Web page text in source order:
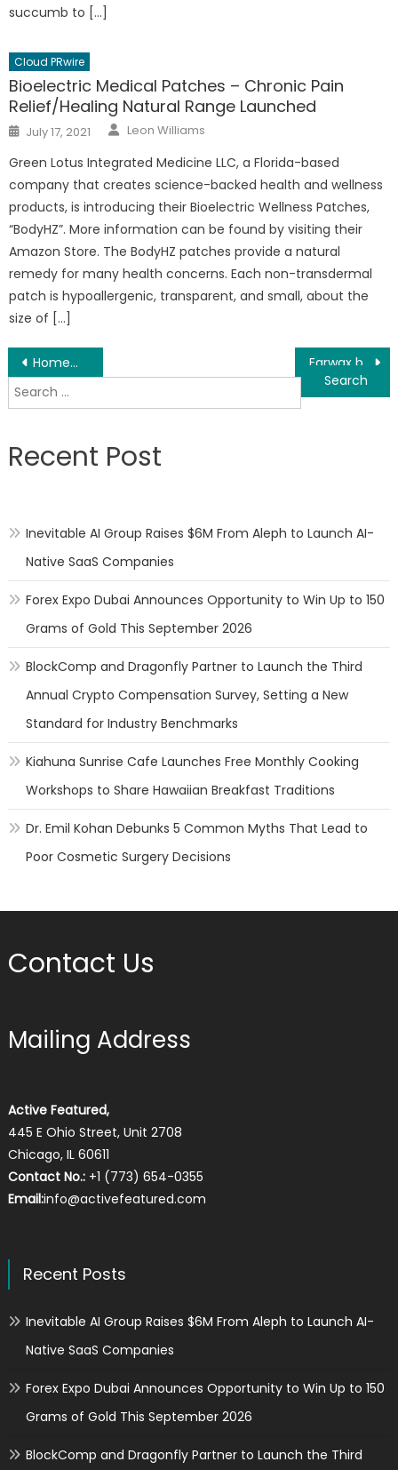
succumb to […]
Cloud PRwire
Bioelectric Medical Patches – Chronic Pain
Relief/Healing Natural Range Launched
Posted
on
July 17, 2021 Author
Leon Williams
Green Lotus Integrated Medicine LLC, a Florida-based
company that creates science-backed health and wellness
products, is introducing their Bioelectric Wellness Patches,
“BodyHZ”. More information can be found by visiting their
Amazon Store. The BodyHZ patches provide a natural
remedy for many health concerns. Each non-transdermal
patch is hypoallergenic, transparent, and small, about the
size of […]
Post
navigation
Homemade Calendula Oil Tutorial Use For DIY Recipes With Essential Oils Released
Search
for:
Recent Post
Inevitable AI Group Raises $6M From Aleph to Launch AI-
Native SaaS Companies
Forex Expo Dubai Announces Opportunity to Win Up to 150
Grams of Gold This September 2026
BlockComp and Dragonfly Partner to Launch the Third
Annual Crypto Compensation Survey, Setting a New
Standard for Industry Benchmarks
Kiahuna Sunrise Cafe Launches Free Monthly Cooking
Workshops to Share Hawaiian Breakfast Traditions
Dr. Emil Kohan Debunks 5 Common Myths That Lead to
Poor Cosmetic Surgery Decisions
Contact Us
Mailing Address
Active Featured,
445 E Ohio Street, Unit 2708
Chicago, IL 60611
Contact No.:+1 (773) 654-0355
Email:info@activefeatured.com
Recent Posts
Inevitable AI Group Raises $6M From Aleph to Launch AI-
Native SaaS Companies
Forex Expo Dubai Announces Opportunity to Win Up to 150
Grams of Gold This September 2026
BlockComp and Dragonfly Partner to Launch the Third